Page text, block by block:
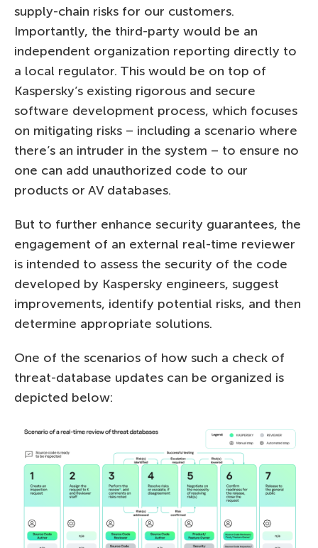
supply-chain risks for our customers.
Importantly, the third-party would be an
independent organization reporting directly to
a local regulator. This would be on top of
Kaspersky’s existing rigorous and secure
software development process, which focuses
on mitigating risks – including a scenario where
there’s an intruder in the system – to ensure no
one can add unauthorized code to our
products or AV databases.
But to further enhance security guarantees, the
engagement of an external real-time reviewer
is intended to assess the security of the code
developed by Kaspersky engineers, suggest
improvements, identify potential risks, and then
determine appropriate solutions.
One of the scenarios of how such a check of
threat-database updates can be organized is
depicted below: